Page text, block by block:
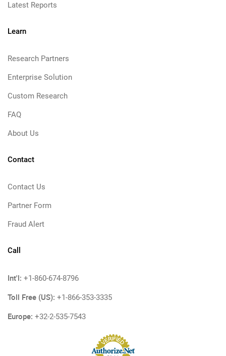
Latest Reports
Learn
Research Partners
Enterprise Solution
Custom Research
FAQ
About Us
Contact
Contact Us
Partner Form
Fraud Alert
Call
Int'l: +1-860-674-8796
Toll Free (US): +1-866-353-3335
Europe: +32-2-535-7543